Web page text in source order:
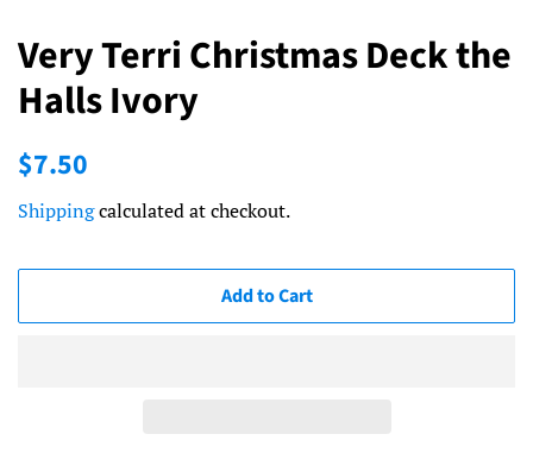
Very Terri Christmas Deck the
Halls Ivory
Regular
$7.50
Shippingcalculated at checkout.
Add to Cart